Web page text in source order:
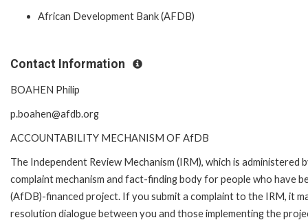
African Development Bank (AFDB)
Contact Information
BOAHEN Philip
p.boahen@afdb.org
ACCOUNTABILITY MECHANISM OF AfDB
The Independent Review Mechanism (IRM), which is
complaint mechanism and fact-finding body for people who have
(AfDB)-financed project. If you submit a complaint to the IRM, it
resolution dialogue between you and those implementing the